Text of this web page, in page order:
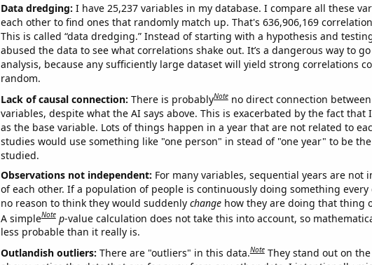
Data dredging: I have 25,237 variables in my database. I compare all these
each other to find ones that randomly match up. That's 636,906,169
This is called “data dredging.” Instead of starting with a hypothesis and
abused the data to see what correlations shake out. It’s a dangerous way to
analysis, because any sufficiently large dataset will yield strong correlations
random.
Lack of causal connection: There is probablyNote no direct connection
variables, despite what the AI says above. This is exacerbated by the fact that
as the base variable. Lots of things happen in a year that are not related to
studies would use something like "one person" in stead of "one year" to be
studied.
Observations not independent: For many variables, sequential years are not
of each other. If a population of people is continuously doing something every
no reason to think they would suddenly changehow they are doing that thing
A simpleNote p-value calculation does not take this into account, so
less probable than it really is.
Outlandish outliers: There are "outliers" in this data.Note They stand out on